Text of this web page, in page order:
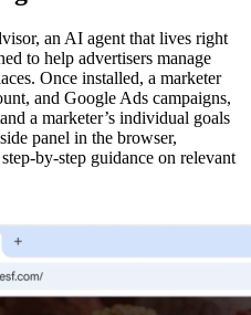
an AI agent that lives right
to help advertisers manage
Once installed, a marketer
and Google Ads campaigns,
a marketer’s individual goals
panel in the browser,
by-step guidance on relevant